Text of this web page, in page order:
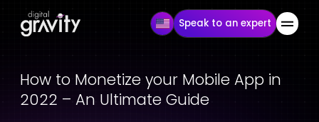
Speak to an expert
How to Monetize your Mobile App in
2022 – An Ultimate Guide